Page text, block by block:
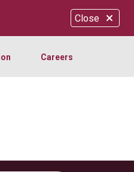
Close
Careers